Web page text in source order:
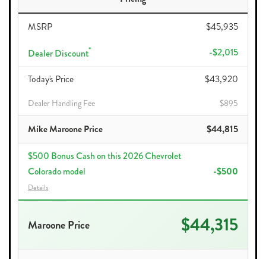
MSRP $45,935
Dealer Discount* -$2,015
Today's Price $43,920
Dealer Handling Fee $895
Mike Maroone Price $44,815
$500 Bonus Cash on this 2026 Chevrolet
Colorado model
Details
-$500
Maroone Price $44,315